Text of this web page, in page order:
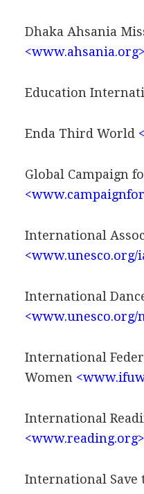
Dhaka Ahsania
<www.ahsania.org>
Education
Enda Third World
Global Campaign
International
<www.unesco.org/
International
<www.unesco.org/
International
Women
International
<www.reading.org>
International Save